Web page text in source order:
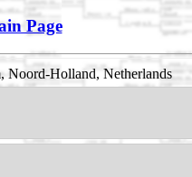
Page
Noord-Holland, Netherlands